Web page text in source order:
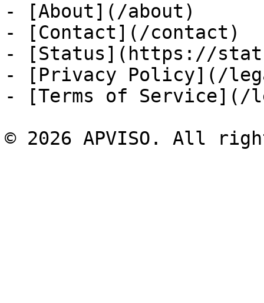
- [About](/about)
- [Contact](/contact)
- [Status](https://
- [Privacy Policy](/
- [Terms of Service](/